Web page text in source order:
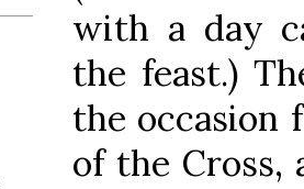
with a day
the feast.)
the occasion
of the Cross,